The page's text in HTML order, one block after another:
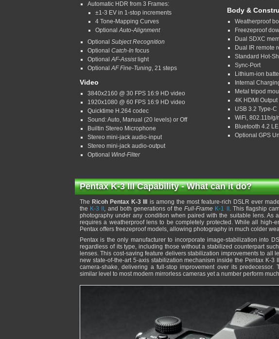
Automatic HDR from 3 Frames:
±1-3 EV in 1-stop increments
4 Tone-Mapping Curves
OptionalAuto-Alignment
Optional Subject Recognition
Optional Catch-In focus
OptionalAF-Assistlight
OptionalAF Fine-Tuning, 21 steps
Video
3840x2160 @ 30 FPS 16:9 HD video
1920x1080 @ 60 FPS 16:9 HD video
Quicktime H.264 codec
Sound: Auto, Manual (20 levels) or Off
Builtin Stereo Microphone
Stereo mini-jack audio-input
Stereo mini-jack audio-output
Optional Wind-Filter
Body &
Weatherproof
Freezeproof
Dual SDXC
Dual IR remote
Standard Hot-
Sync-Port
Lithium-ion
Internal
Metal tripod
4K HDMI Output
USB 3.2 Type-C
WiFi, 802.11b/g/
Bluetooth 4.2 LE
Optional GPS
Pentax K-3 III Capability - What can it do?
The Ricoh Pentax K-3 III
is among the most feature-rich DSLR ever
the K-3 II , and both generations of theFull-Frame K-1 II . This flagship
photography under any condition when paired with the suitable lens. As
requires a weatherproof lens to be completely protected. While all high-
Pentax offers freezeproof models, allowing photography in much colder
Pentax is the only manufacturer to incorporate image-stabilization into
regardless of its type, including those without a stabilized counterpart
lenses. This cost-saving feature delivers stabilization improvements to all
new state-of-the-art 5-axis stabilization mechanism inside the Pentax K-3
camera-shake, delivering a full-stop improvement over its
similar level to most modern mirrorless cameras yet a number perform